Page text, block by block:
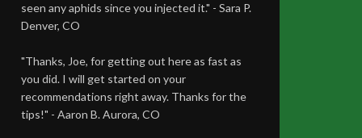
seen any aphids since you injected it." - Sara P.
Denver, CO
"Thanks, Joe, for getting out here as fast as
you did. I will get started on your
recommendations right away. Thanks for the
tips!" - Aaron B. Aurora, CO